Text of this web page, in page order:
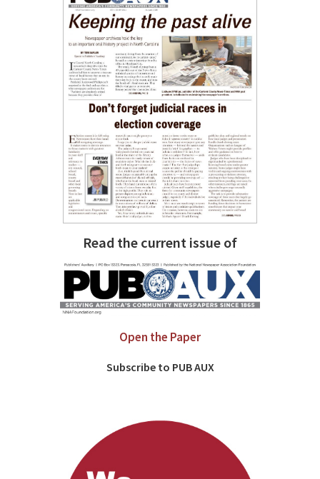
Read the current issue of
Open the Paper
Subscribe to PUB AUX